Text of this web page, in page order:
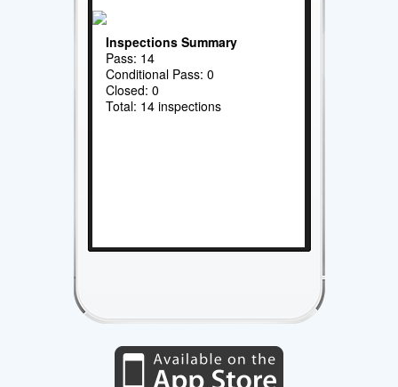
Inspections Summary
Pass: 14
Conditional Pass: 0
Closed: 0
Total: 14 inspections